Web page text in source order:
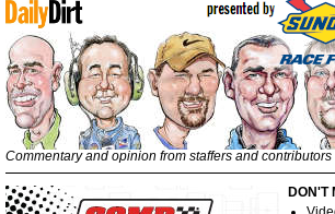
Commentary and opinion from staffers and contributors
DON'T